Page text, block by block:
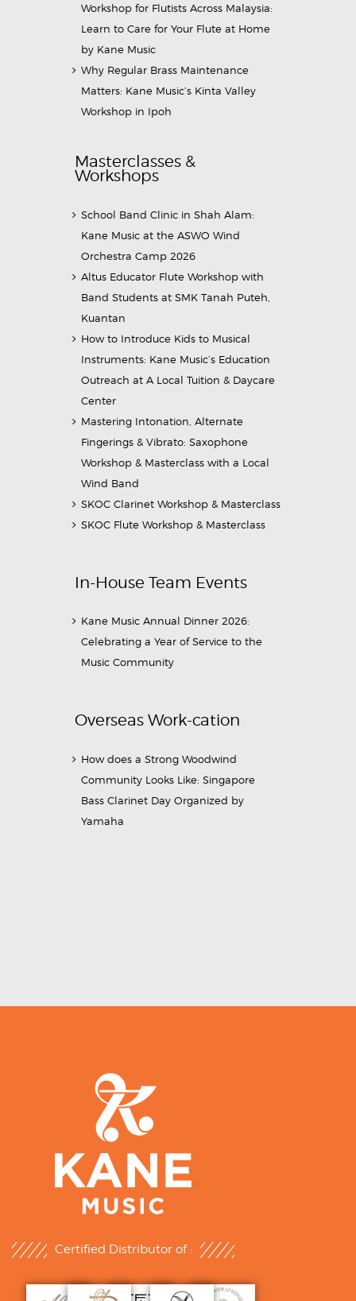
Workshop for Flutists Across Malaysia:
Learn to Care for Your Flute at Home
by Kane Music
Why Regular Brass Maintenance
Matters: Kane Music’s Kinta Valley
Workshop in Ipoh
Masterclasses &
Workshops
School Band Clinic in Shah Alam:
Kane Music at the ASWO Wind
Orchestra Camp 2026
Altus Educator Flute Workshop with
Band Students at SMK Tanah Puteh,
Kuantan
How to Introduce Kids to Musical
Instruments: Kane Music’s Education
Outreach at A Local Tuition & Daycare
Center
Mastering Intonation, Alternate
Fingerings & Vibrato: Saxophone
Workshop & Masterclass with a Local
Wind Band
SKOC Clarinet Workshop & Masterclass
SKOC Flute Workshop & Masterclass
In-House Team Events
Kane Music Annual Dinner 2026:
Celebrating a Year of Service to the
Music Community
Overseas Work-cation
How does a Strong Woodwind
Community Looks Like: Singapore
Bass Clarinet Day Organized by
Yamaha
Certified Distributor of :